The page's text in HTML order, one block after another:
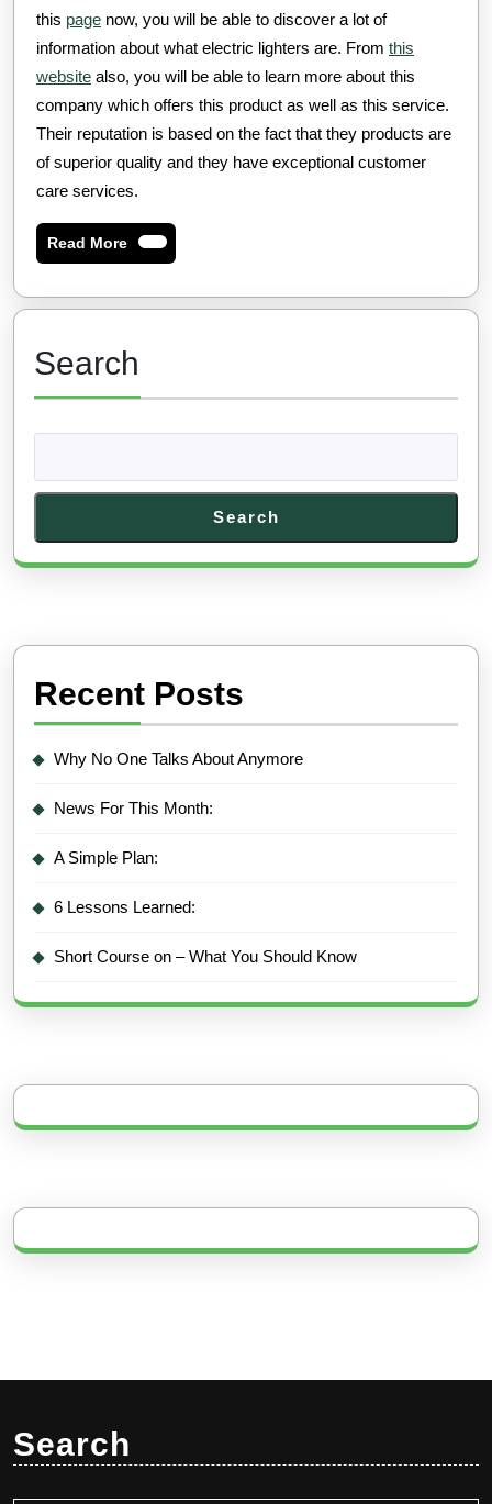
this page now, you will be able to discover a lot of
information about what electric lighters are. From this
website also, you will be able to learn more about this
company which offers this product as well as this service.
Their reputation is based on the fact that they products are
of superior quality and they have exceptional customer
care services.
Read MoreRead
More
Search
Search
Recent Posts
Why No One Talks About Anymore
News For This Month:
A Simple Plan:
6 Lessons Learned:
Short Course on – What You Should Know
Search